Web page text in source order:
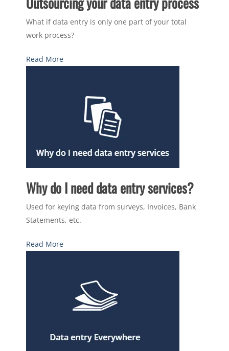
What if data entry is only one part of your total
work process?
Read More
Why do I need data entry services?
Used for keying data from surveys, Invoices, Bank
Statements, etc.
Read More